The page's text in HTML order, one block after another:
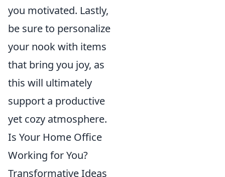
you motivated. Lastly,
be sure to personalize
your nook with items
that bring you joy, as
this will ultimately
support a productive
yet cozy atmosphere.
Is Your Home Office
Working for You?
Transformative Ideas